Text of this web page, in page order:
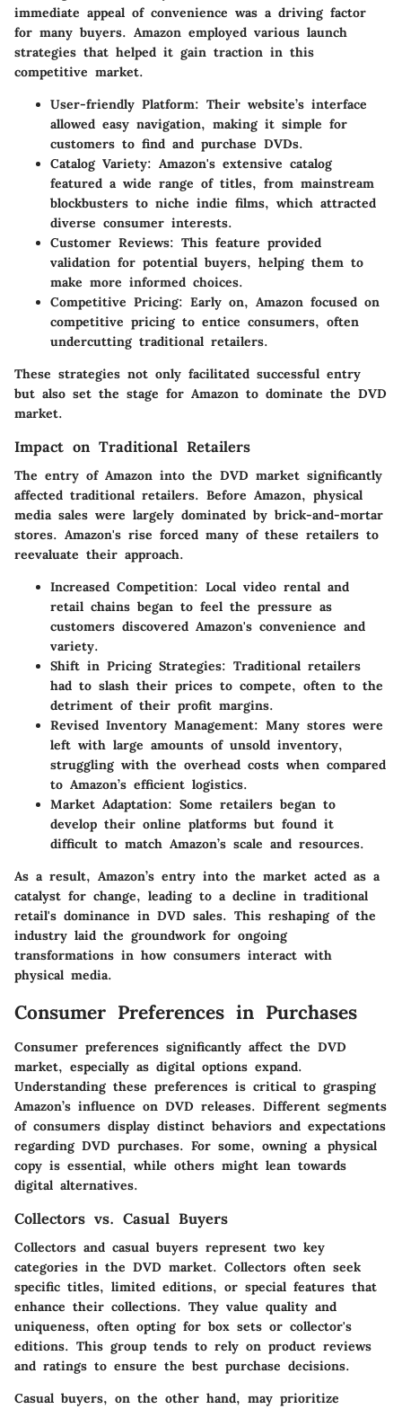
immediate appeal of convenience was a driving factor
for many buyers. Amazon employed various launch
strategies that helped it gain traction in this
competitive market.
User-friendly Platform: Their website’s interface
allowed easy navigation, making it simple for
customers to find and purchase DVDs.
Catalog Variety: Amazon's extensive catalog
featured a wide range of titles, from mainstream
blockbusters to niche indie films, which attracted
diverse consumer interests.
Customer Reviews: This feature provided
validation for potential buyers, helping them to
make more informed choices.
Competitive Pricing: Early on, Amazon focused on
competitive pricing to entice consumers, often
undercutting traditional retailers.
These strategies not only facilitated successful entry
but also set the stage for Amazon to dominate the DVD
market.
Impact on Traditional Retailers
The entry of Amazon into the DVD market significantly
affected traditional retailers. Before Amazon, physical
media sales were largely dominated by brick-and-mortar
stores. Amazon's rise forced many of these retailers to
reevaluate their approach.
Increased Competition: Local video rental and
retail chains began to feel the pressure as
customers discovered Amazon's convenience and
variety.
Shift in Pricing Strategies: Traditional retailers
had to slash their prices to compete, often to the
detriment of their profit margins.
Revised Inventory Management: Many stores were
left with large amounts of unsold inventory,
struggling with the overhead costs when compared
to Amazon’s efficient logistics.
Market Adaptation: Some retailers began to
develop their online platforms but found it
difficult to match Amazon’s scale and resources.
As a result, Amazon’s entry into the market acted as a
catalyst for change, leading to a decline in traditional
retail's dominance in DVD sales. This reshaping of the
industry laid the groundwork for ongoing
transformations in how consumers interact with
physical media.
Consumer Preferences in Purchases
Consumer preferences significantly affect the DVD
market, especially as digital options expand.
Understanding these preferences is critical to grasping
Amazon’s influence on DVD releases. Different segments
of consumers display distinct behaviors and expectations
regarding DVD purchases. For some, owning a physical
copy is essential, while others might lean towards
digital alternatives.
Collectors vs. Casual Buyers
Collectors and casual buyers represent two key
categories in the DVD market. Collectors often seek
specific titles, limited editions, or special features that
enhance their collections. They value quality and
uniqueness, often opting for box sets or collector's
editions. This group tends to rely on product reviews
and ratings to ensure the best purchase decisions.
Casual buyers, on the other hand, may prioritize